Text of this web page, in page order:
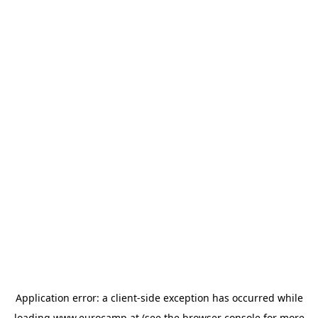
Application error: a client-side exception has occurred while